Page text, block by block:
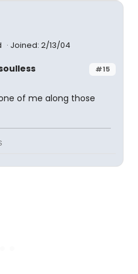
Joined: 2/13/04
#15
of me along those